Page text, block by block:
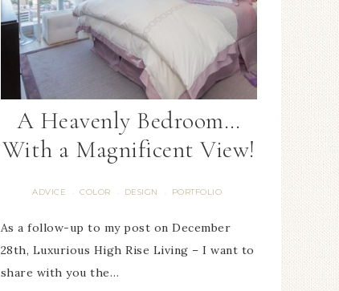
A Heavenly Bedroom…
With a Magnificent View!
ADVICE · COLOR · DESIGN · PORTFOLIO
As a follow-up to my post on December
28th, Luxurious High Rise Living – I want to
share with you the…